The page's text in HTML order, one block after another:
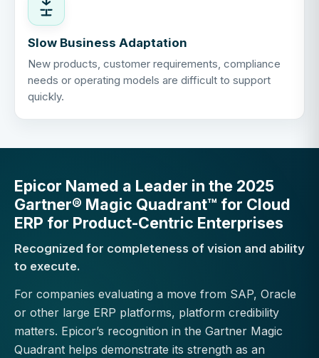
Slow Business Adaptation
New products, customer requirements, compliance
needs or operating models are difficult to support
quickly.
Epicor Named a Leader in the 2025
Gartner® Magic Quadrant™ for Cloud
ERP for Product-Centric Enterprises
Recognized for completeness of vision and ability
to execute.
For companies evaluating a move from SAP, Oracle
or other large ERP platforms, platform credibility
matters. Epicor’s recognition in the Gartner Magic
Quadrant helps demonstrate its strength as an